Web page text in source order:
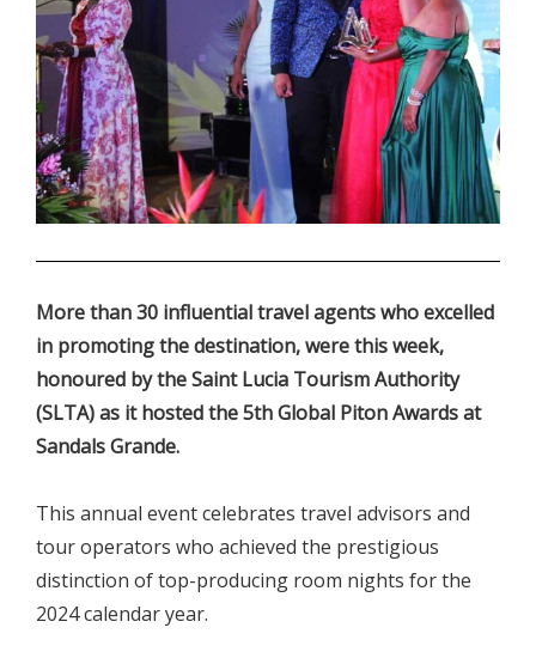
More than 30 influential travel agents who excelled
in promoting the destination, were this week,
honoured by the Saint Lucia Tourism Authority
(SLTA) as it hosted the 5th Global Piton Awards at
Sandals Grande.
This annual event celebrates travel advisors and
tour operators who achieved the prestigious
distinction of top-producing room nights for the
2024 calendar year.